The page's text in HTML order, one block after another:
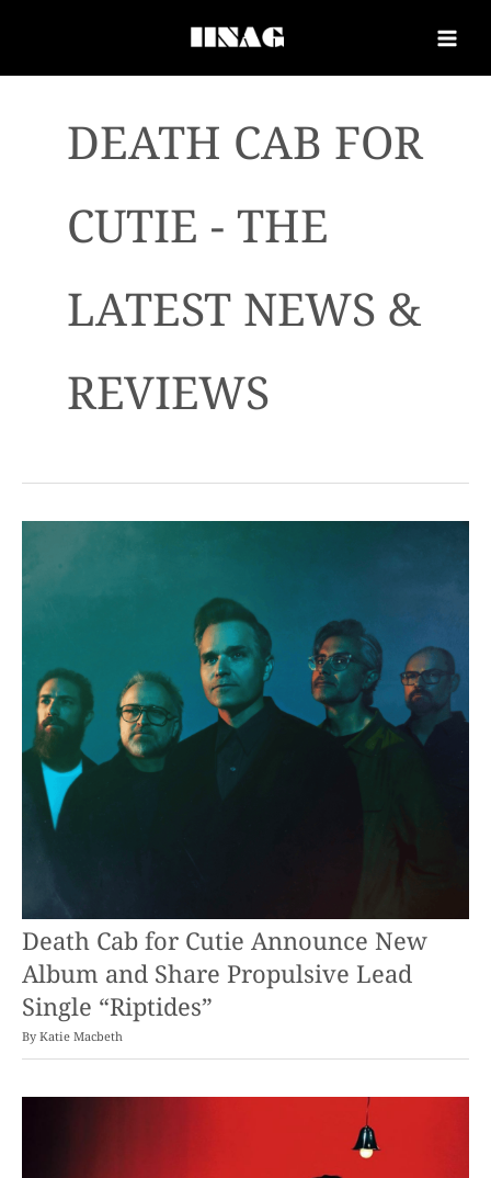
DEATH CAB FOR
CUTIE - THE
LATEST NEWS &
REVIEWS
Death Cab for Cutie Announce New
Album and Share Propulsive Lead
Single “Riptides”
By Katie Macbeth